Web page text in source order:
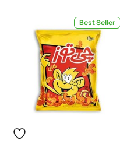
Best Seller